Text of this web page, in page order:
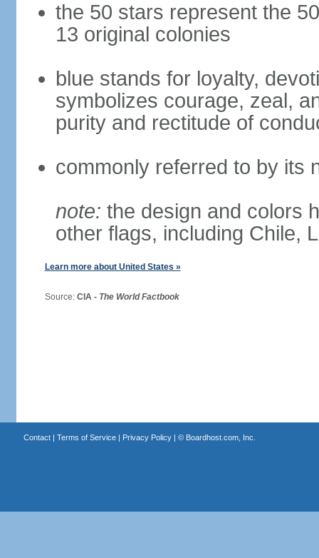
the 50 stars represent the
13 original colonies
blue stands for loyalty,
symbolizes courage, zeal,
purity and rectitude of
commonly referred to by its
note: the design and colors
other flags, including Chile,
Learn more about United States »
Source: CIA - The World Factbook
Contact| Terms of Service| Privacy Policy| © Boardhost.com, Inc.